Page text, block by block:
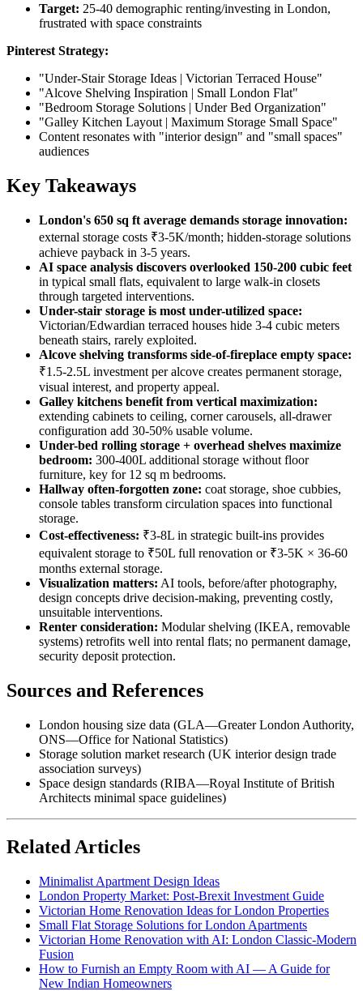
Target: 25-40 demographic renting/investing in London,
frustrated with space constraints
Pinterest Strategy:
"Under-Stair Storage Ideas | Victorian Terraced House"
"Alcove Shelving Inspiration | Small London Flat"
"Bedroom Storage Solutions | Under Bed Organization"
"Galley Kitchen Layout | Maximum Storage Small Space"
Content resonates with "interior design" and "small spaces"
audiences
Key Takeaways
London's 650 sq ft average demands storage innovation:
external storage costs ₹3-5K/month; hidden-storage solutions
achieve payback in 3-5 years.
AI space analysis discovers overlooked 150-200 cubic feet
in typical small flats, equivalent to large walk-in closets
through targeted interventions.
Under-stair storage is most under-utilized space:
Victorian/Edwardian terraced houses hide 3-4 cubic meters
beneath stairs, rarely exploited.
Alcove shelving transforms side-of-fireplace empty space:
₹1.5-2.5L investment per alcove creates permanent storage,
visual interest, and property appeal.
Galley kitchens benefit from vertical maximization:
extending cabinets to ceiling, corner carousels, all-drawer
configuration add 30-50% usable volume.
Under-bed rolling storage + overhead shelves maximize
bedroom: 300-400L additional storage without floor
furniture, key for 12 sq m bedrooms.
Hallway often-forgotten zone: coat storage, shoe cubbies,
console tables transform circulation spaces into functional
storage.
Cost-effectiveness: ₹3-8L in strategic built-ins provides
equivalent storage to ₹50L full renovation or ₹3-5K × 36-60
months external storage.
Visualization matters: AI tools, before/after photography,
design concepts drive decision-making, preventing costly,
unsuitable interventions.
Renter consideration: Modular shelving (IKEA, removable
systems) retrofits well into rental flats; no permanent damage,
security deposit protection.
Sources and References
London housing size data (GLA—Greater London Authority,
ONS—Office for National Statistics)
Storage solution market research (UK interior design trade
association surveys)
Space design standards (RIBA—Royal Institute of British
Architects minimal space guidelines)
Related Articles
Minimalist Apartment Design Ideas
London Property Market: Post-Brexit Investment Guide
Victorian Home Renovation Ideas for London Properties
Small Flat Storage Solutions for London Apartments
Victorian Home Renovation with AI: London Classic-Modern
Fusion
How to Furnish an Empty Room with AI — A Guide for
New Indian Homeowners